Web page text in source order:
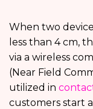
When two
less than 4 cm,
via a wireless
(Near Field
utilized in
customers start